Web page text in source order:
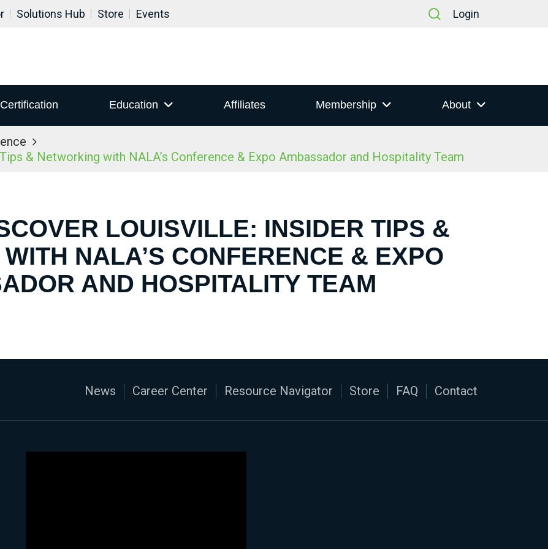
Solutions Hub Store Events Login
Certification Education Affiliates Membership About
& Networking with NALA’s Conference & Expo Ambassador and Hospitality Team
LOUISVILLE: INSIDER TIPS &
NALA’S CONFERENCE & EXPO
AND HOSPITALITY TEAM
News Career Center Resource Navigator Store FAQ Contact